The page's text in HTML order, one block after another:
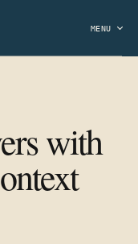
MENU
with